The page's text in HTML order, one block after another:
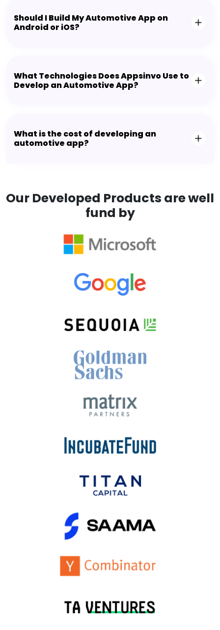
Should I Build My Automotive App on
Android or iOS?
What Technologies Does Appsinvo Use to
Develop an Automotive App?
What is the cost of developing an
automotive app?
Our Developed Products are well
fund by